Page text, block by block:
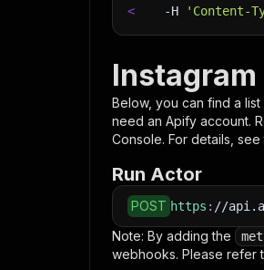
<
-H 'Content-
Instagram
Below, you can find a
need an Apify account.
Console. For details, see
Run Actor
POST https : //
Note: By adding the
webhooks. Please refer